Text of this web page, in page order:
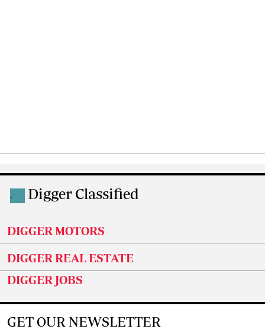
. Digger Classified
DIGGER MOTORS
DIGGER REAL ESTATE
DIGGER JOBS
GET OUR NEWSLETTER